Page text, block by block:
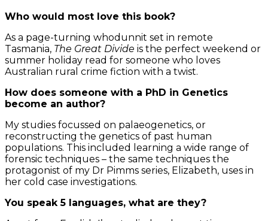
Who would most love this book?
As a page-turning whodunnit set in remote
Tasmania, The Great Divide is the perfect weekend or
summer holiday read for someone who loves
Australian rural crime fiction with a twist.
How does someone with a PhD in Genetics
become an author?
My studies focussed on palaeogenetics, or
reconstructing the genetics of past human
populations. This included learning a wide range of
forensic techniques – the same techniques the
protagonist of my Dr Pimms series, Elizabeth, uses in
her cold case investigations.
You speak 5 languages, what are they?